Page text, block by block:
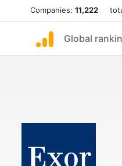
Companies: 11,222 total
Global